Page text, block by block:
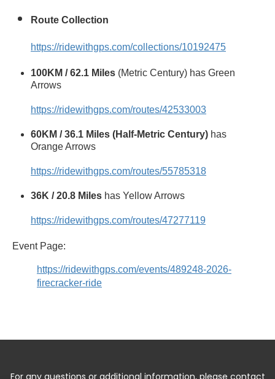
Route Collection
https://ridewithgps.com/collections/10192475
100KM / 62.1 Miles (Metric Century) has Green
Arrows
https://ridewithgps.com/routes/42533003
60KM / 36.1 Miles (Half-Metric Century) has
Orange Arrows
https://ridewithgps.com/routes/55785318
36K / 20.8 Miles has Yellow Arrows
https://ridewithgps.com/routes/47277119
Event Page:
https://ridewithgps.com/events/489248-2026-
firecracker-ride
For any questions or additional information, please contact